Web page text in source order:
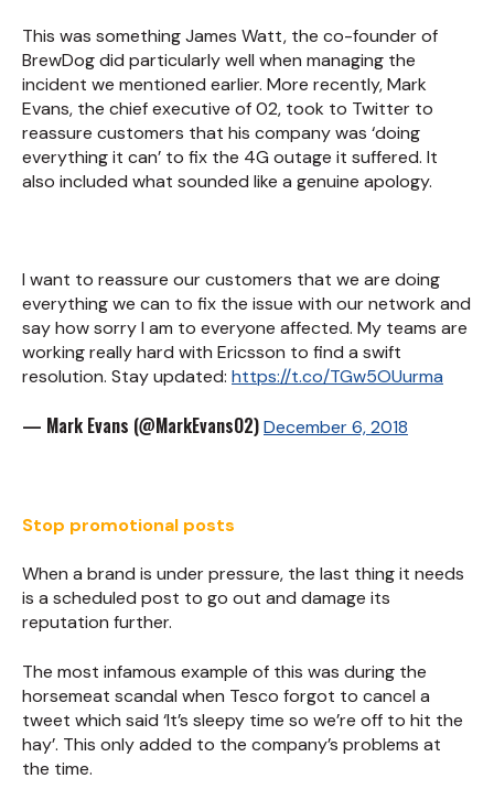
This was something James Watt, the co-founder of
BrewDog did particularly well when managing the
incident we mentioned earlier. More recently, Mark
Evans, the chief executive of 02, took to Twitter to
reassure customers that his company was ‘doing
everything it can’ to fix the 4G outage it suffered. It
also included what sounded like a genuine apology.
I want to reassure our customers that we are doing
everything we can to fix the issue with our network and
say how sorry I am to everyone affected. My teams are
working really hard with Ericsson to find a swift
resolution. Stay updated: https://t.co/TGw5OUurma
— Mark Evans (@MarkEvansO2)December 6, 2018
Stop promotional posts
When a brand is under pressure, the last thing it needs
is a scheduled post to go out and damage its
reputation further.
The most infamous example of this was during the
horsemeat scandal when Tesco forgot to cancel a
tweet which said ‘It’s sleepy time so we’re off to hit the
hay’. This only added to the company’s problems at
the time.